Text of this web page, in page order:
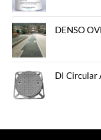
DENSO
DI Circular